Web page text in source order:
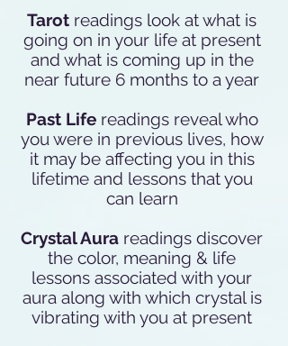
Tarot readings look at what is
going on in your life at present
and what is coming up in the
near future 6 months to a year
Past Life readings reveal who
you were in previous lives, how
it may be affecting you in this
lifetime and lessons that you
can learn
Crystal Aura readings discover
the color, meaning & life
lessons associated with your
aura along with which crystal is
vibrating with you at present